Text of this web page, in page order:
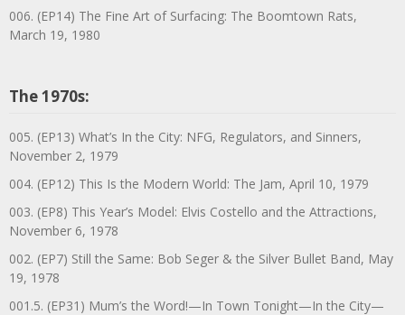
006. (EP14) The Fine Art of Surfacing: The Boomtown Rats,
March 19, 1980
The 1970s:
005. (EP13) What’s In the City: NFG, Regulators, and Sinners,
November 2, 1979
004. (EP12) This Is the Modern World: The Jam, April 10, 1979
003. (EP8) This Year’s Model: Elvis Costello and the Attractions,
November 6, 1978
002. (EP7) Still the Same: Bob Seger & the Silver Bullet Band, May
19, 1978
001.5. (EP31) Mum’s the Word!—In Town Tonight—In the City—